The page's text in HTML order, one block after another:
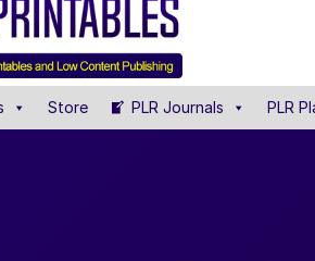
Store PLR Journals PLR